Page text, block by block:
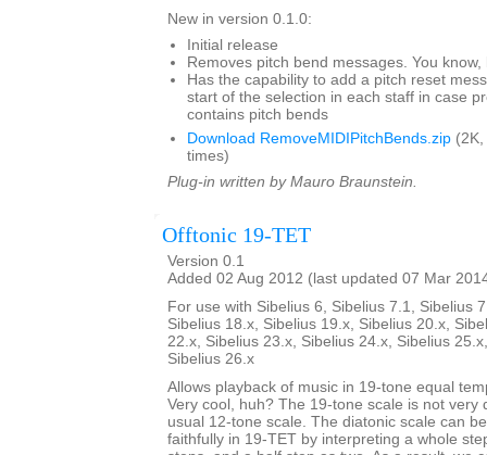
New in version 0.1.0:
Initial release
Removes pitch bend messages. You
Has the capability to add a pitch reset
start of the selection in each staff in case
contains pitch bends
Download RemoveMIDIPitchBends.zip
times)
Plug-in written by Mauro Braunstein.
Offtonic 19-TET
Version 0.1
Added 02 Aug 2012 (last updated 07 Mar
For use with Sibelius 6, Sibelius 7.1, Sibelius
Sibelius 18.x, Sibelius 19.x, Sibelius 20.x,
22.x, Sibelius 23.x, Sibelius 24.x, Sibelius
Sibelius 26.x
Allows playback of music in 19-tone equal
Very cool, huh? The 19-tone scale is not very
usual 12-tone scale. The diatonic scale can
faithfully in 19-TET by interpreting a whole